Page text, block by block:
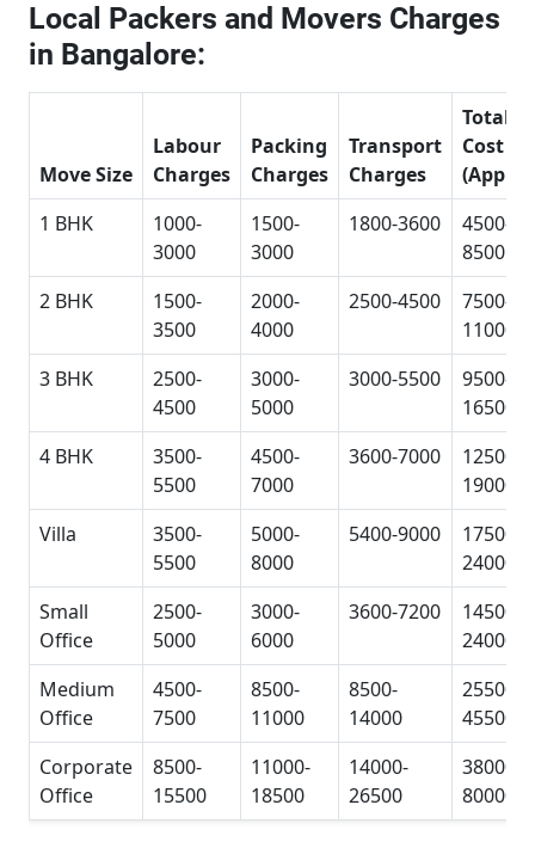
Local Packers and Movers Charges
in Bangalore:
Move Size
Labour
Charges
Packing
Charges
Transport
Charges
Total
Cost
1 BHK
1000-
3000
1500-
3000
1800-3600
4500-
8500
2 BHK
1500-
3500
2000-
4000
2500-4500
7500-
11000
3 BHK
2500-
4500
3000-
5000
3000-5500
9500-
16500
4 BHK
3500-
5500
4500-
7000
3600-7000
12500-
19000
Villa
3500-
5500
5000-
8000
5400-9000
17500-
24000
Small
Office
2500-
5000
3000-
6000
3600-7200
14500-
24000
Medium
Office
4500-
7500
8500-
11000
8500-
14000
25500-
45500
Corporate
Office
8500-
15500
11000-
18500
14000-
26500
38000-
80000